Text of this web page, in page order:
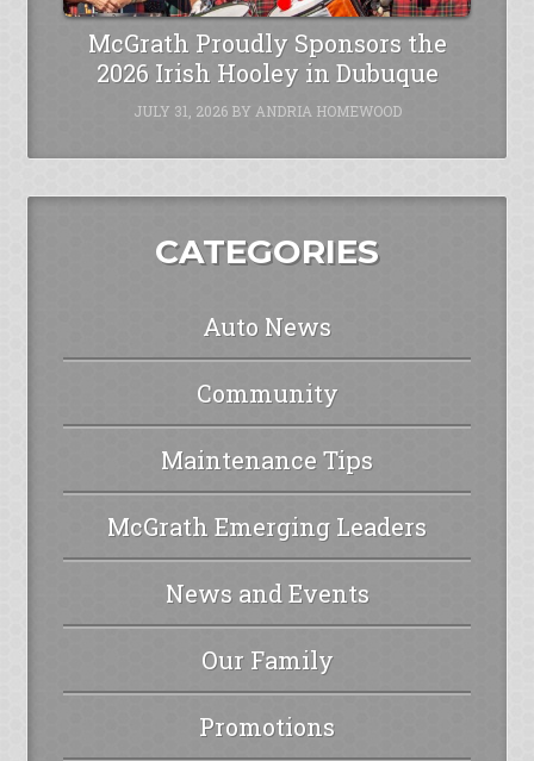
McGrath Proudly Sponsors the
2026 Irish Hooley in Dubuque
JULY 31, 2026BY ANDRIA HOMEWOOD
CATEGORIES
Auto News
Community
Maintenance Tips
McGrath Emerging Leaders
News and Events
Our Family
Promotions